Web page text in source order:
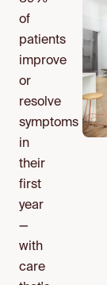
of
patients
improve
or
resolve
symptoms
in
their
first
year
—
with
care